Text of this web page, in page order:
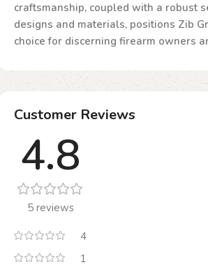
craftsmanship, coupled with a robust
designs and materials, positions Zib
choice for discerning firearm owners
Customer Reviews
4.8
5 reviews
4
1